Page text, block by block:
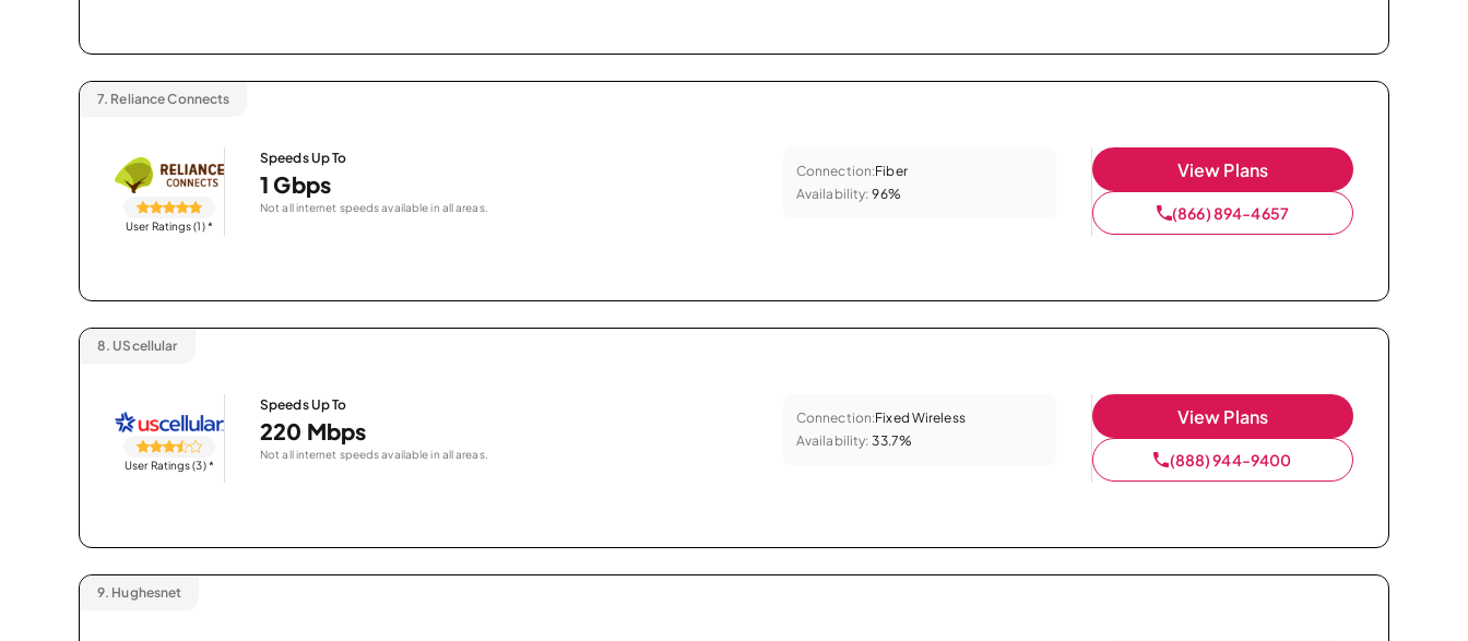
7. Reliance Connects
User Ratings (1)*
Speeds Up To
1 Gbps
Not all internet speeds available in all areas.
Connection:Fiber
Availability: 96%
View Plans
(866) 894-4657
8. UScellular
User Ratings (3)*
Speeds Up To
220 Mbps
Not all internet speeds available in all areas.
Connection:Fixed Wireless
Availability: 33.7%
View Plans
(888) 944-9400
9. Hughesnet